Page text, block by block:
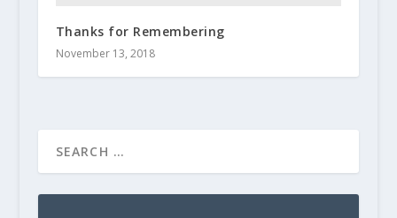
Thanks for Remembering
November 13, 2018